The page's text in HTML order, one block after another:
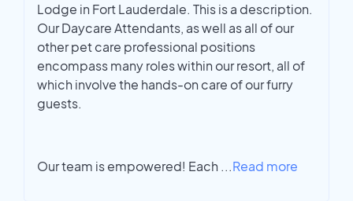
Lodge in Fort Lauderdale. This is a description.
Our Daycare Attendants, as well as all of our
other pet care professional positions
encompass many roles within our resort, all of
which involve the hands-on care of our furry
guests.
Our team is empowered! Each ...Read more